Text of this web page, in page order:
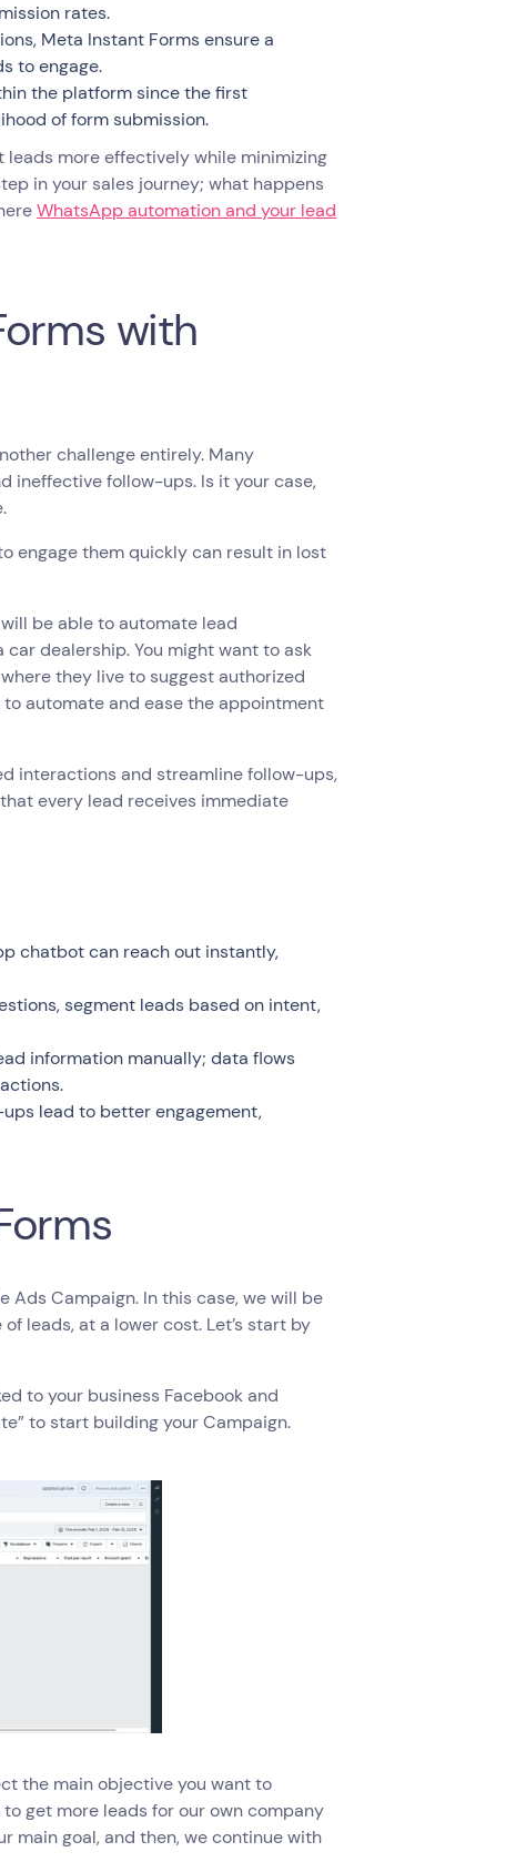
rates.
Meta Instant Forms ensure a
to engage.
the platform since the first
of form submission.
more effectively while minimizing
in your sales journey; what happens
WhatsApp automation and your lead
with
challenge entirely. Many
ineffective follow-ups. Is it your case,
engage them quickly can result in lost
will be able to automate lead
dealership. You might want to ask
they live to suggest authorized
automate and ease the appointment
interactions and streamline follow-ups,
every lead receives immediate
chatbot can reach out instantly,
segment leads based on intent,
information manually; data flows
lead to better engagement,
Campaign. In this case, we will be
leads, at a lower cost. Let’s start by
to your business Facebook and
to start building your Campaign.
the main objective you want to
get more leads for our own company
main goal, and then, we continue with